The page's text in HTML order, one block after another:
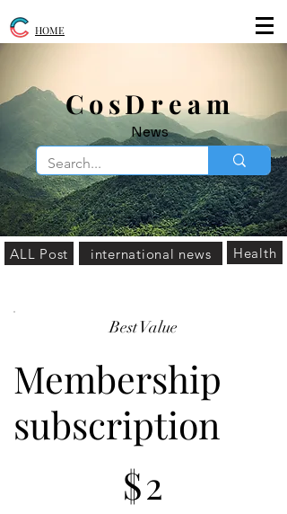
​CosDream
News
HOME
ALL Post international news Health
Best Value
Membership
subscription
$2